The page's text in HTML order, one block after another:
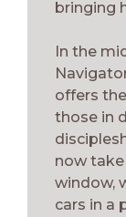
bringing
In the
offers
those in
now
window,
cars in a